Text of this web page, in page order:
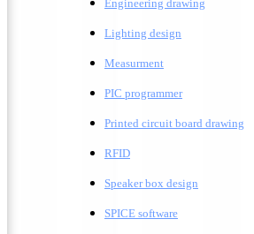
Engineering drawing
Lighting design
Measurment
PIC programmer
Printed circuit board drawing
RFID
Speaker box design
SPICE software